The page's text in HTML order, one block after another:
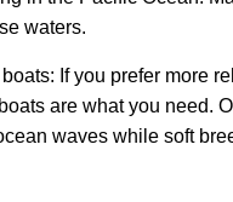
waters.
If you prefer more
are what you need.
waves while soft